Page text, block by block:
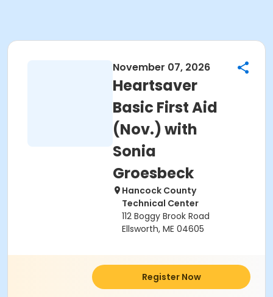
November 07, 2026
Heartsaver
Basic First Aid
(Nov.) with
Sonia
Groesbeck
Hancock County
Technical Center
112 Boggy Brook Road
Ellsworth, ME 04605
Register Now